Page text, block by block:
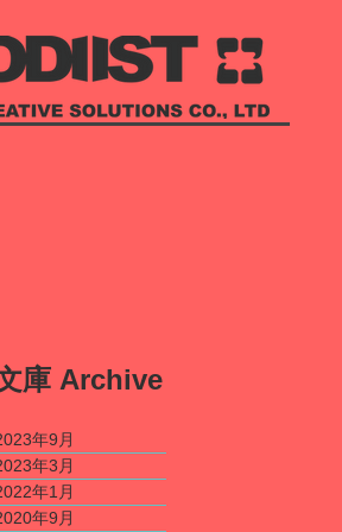
庫 Archive
年9月
年3月
年1月
年9月